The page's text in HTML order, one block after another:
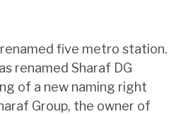
five metro station.
renamed Sharaf DG
of a new naming right
Group, the owner of